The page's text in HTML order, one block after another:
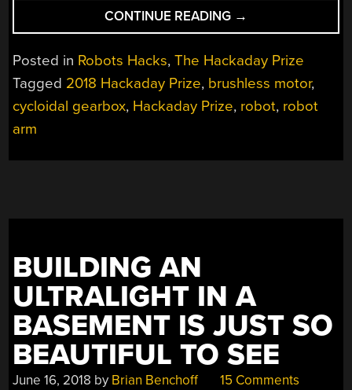
CONTINUE READING “A
3D-
PRINTED
ROBOT
ACTUATOR”
→
Posted in Robots Hacks,The Hackaday Prize
Tagged 2018 Hackaday Prize, brushless motor,
cycloidal gearbox, Hackaday Prize, robot, robot
arm
BUILDING AN
ULTRALIGHT IN A
BASEMENT IS JUST SO
BEAUTIFUL TO SEE
June 16, 2018 by Brian Benchoff 15 Comments